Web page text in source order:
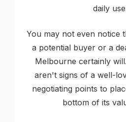
daily
You may not even notice
a potential buyer or a
Melbourne certainly
aren't signs of a well-
negotiating points to
bottom of its